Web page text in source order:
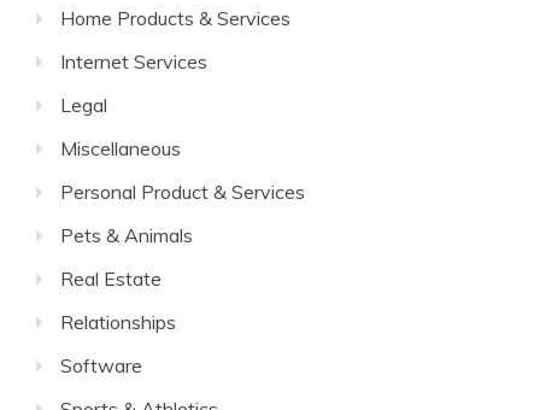
Home Products & Services
Internet Services
Legal
Miscellaneous
Personal Product & Services
Pets & Animals
Real Estate
Relationships
Software